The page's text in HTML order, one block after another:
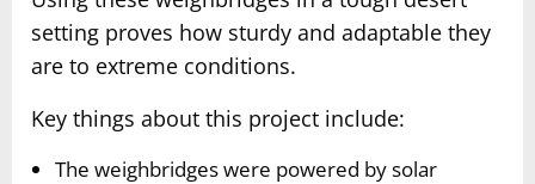
setting proves how sturdy and adaptable they
are to extreme conditions.
Key things about this project include:
The weighbridges were powered by solar